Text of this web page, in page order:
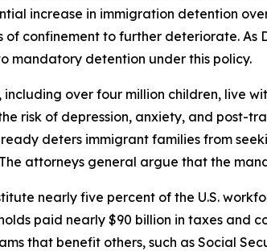
increase in immigration detention
confinement to further deteriorate.
mandatory detention under this policy.
including over four million children,
risk of depression, anxiety, and post-
deters immigrant families from
attorneys general argue that the
nearly five percent of the U.S.
paid nearly $90 billion in taxes and
that benefit others, such as Social